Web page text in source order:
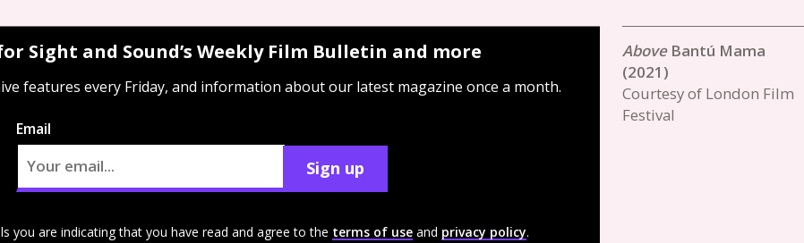
Bantú Mama
(2021)
Courtesy of London Film
Festival
Sight and Sound’s Weekly Film Bulletin and more
features every Friday, and information about our latest magazine once a month.
Email
Sign up
you are indicating that you have read and agree to the terms of use and privacy policy.